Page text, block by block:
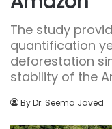
The study
quantification
deforestation
stability of the
By Dr. Seema Javed